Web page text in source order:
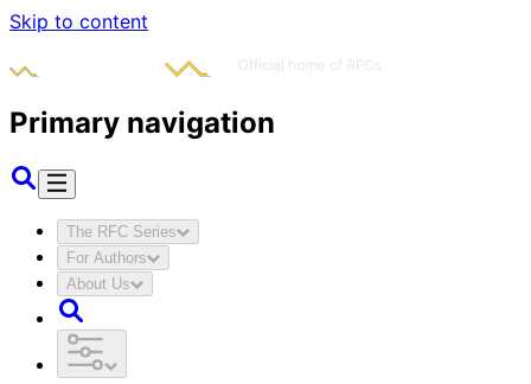
Skip to content
Primary navigation
The RFC Series
For Authors
About Us